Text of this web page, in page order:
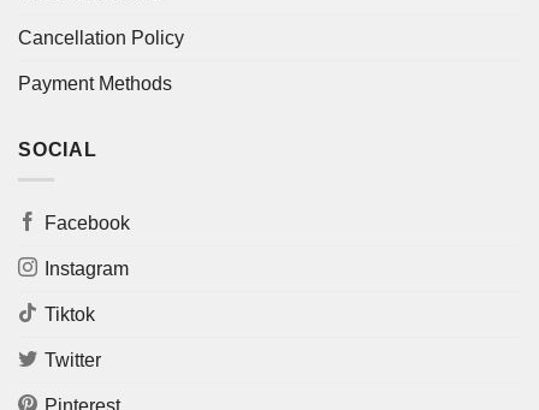
Cancellation Policy
Payment Methods
SOCIAL
Facebook
Instagram
Tiktok
Twitter
Pinterest